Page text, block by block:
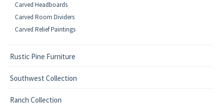
Carved Headboards
Carved Room Dividers
Carved Relief Paintings
Rustic Pine Furniture
Southwest Collection
Ranch Collection